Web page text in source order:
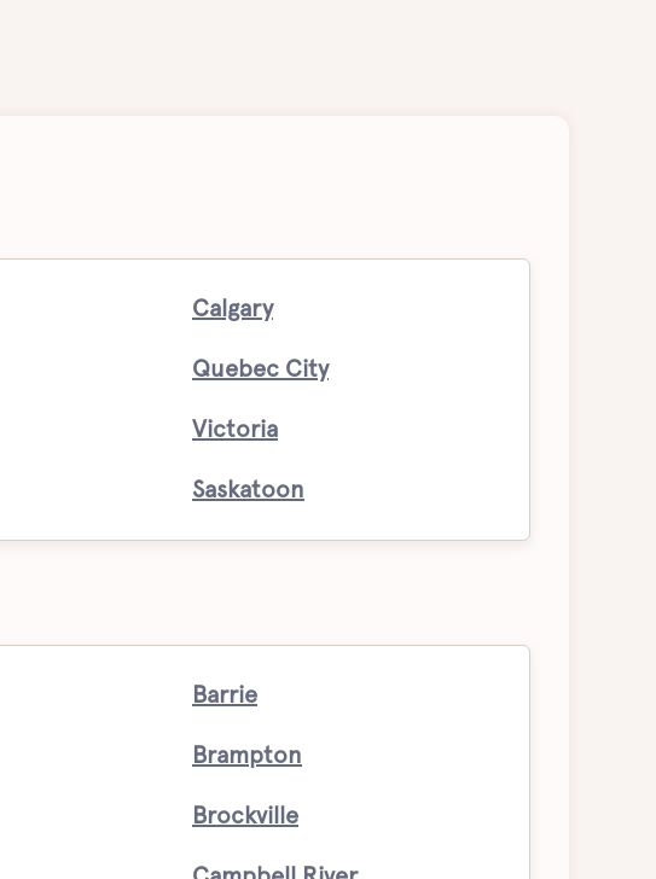
Calgary
Quebec City
Victoria
Saskatoon
Barrie
Brampton
Brockville